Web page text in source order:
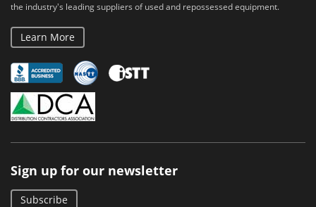
the industry's leading suppliers of used and repossessed equipment.
Learn More
Sign up for our newsletter
Subscribe